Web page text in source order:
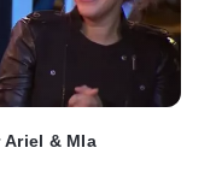
& MIa